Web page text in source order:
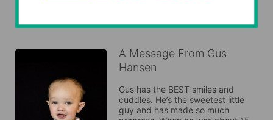
A Message From Gus
Hansen
Gus has the BEST smiles and
cuddles. He’s the sweetest little
guy and has made so much